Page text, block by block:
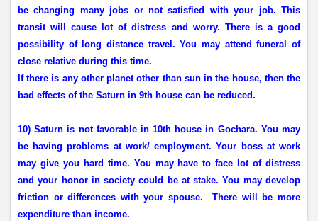
be changing many jobs or not satisfied with your job. This
transit will cause lot of distress and worry. There is a good
possibility of long distance travel. You may attend funeral of
close relative during this time.
If there is any other planet other than sun in the house, then the
bad effects of the Saturn in 9th house can be reduced.
10) Saturn is not favorable in 10th house in Gochara. You may
be having problems at work/ employment. Your boss at work
may give you hard time. You may have to face lot of distress
and your honor in society could be at stake. You may develop
friction or differences with your spouse.
There will be more
expenditure than income.